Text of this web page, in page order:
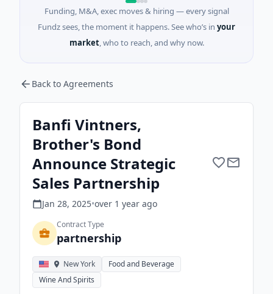
Funding, M&A, exec moves & hiring — every signal
Fundz sees, the moment it happens. See who’s in your
market, who to reach, and why now.
Back to Agreements
Banfi Vintners,
Brother's Bond
Announce Strategic
Sales Partnership
Jan 28, 2025•over 1 year ago
Contract Type
partnership
New York
Food and Beverage
Wine And Spirits